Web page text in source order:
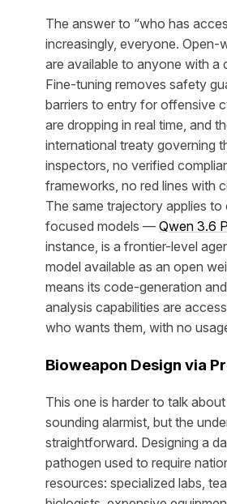
The answer to “who has
increasingly, everyone. Open-
are available to anyone with a
Fine-tuning removes safety
barriers to entry for offensive
are dropping in real time, and
international treaty governing
inspectors, no verified
frameworks, no red lines with
The same trajectory applies to
focused models — Qwen 3.6
instance, is a frontier-level
model available as an open
means its code-generation
analysis capabilities are
who wants them, with no
Bioweapon Design via
This one is harder to talk
sounding alarmist, but the
straightforward. Designing a
pathogen used to require
resources: specialized labs,